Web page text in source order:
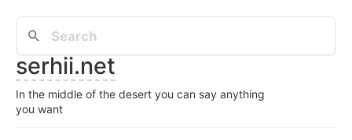
serhii.net
In the middle of the desert you can say anything
you want